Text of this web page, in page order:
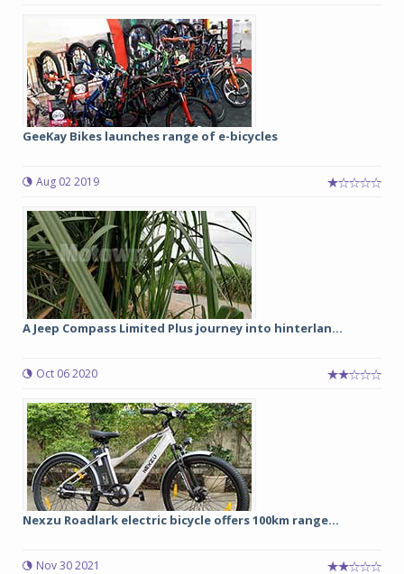
GeeKay Bikes launches range of e-bicycles
Aug 02 2019
A Jeep Compass Limited Plus journey into hinterlan...
Oct 06 2020
Nexzu Roadlark electric bicycle offers 100km range...
Nov 30 2021